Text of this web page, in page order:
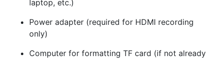
laptop, etc.)
Power adapter (required for HDMI recording
only)
Computer for formatting TF card (if not already